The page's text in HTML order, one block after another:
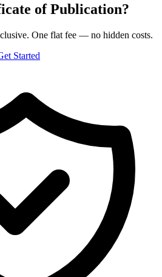
of Publication?
One flat fee — no hidden costs.
Started